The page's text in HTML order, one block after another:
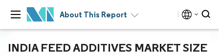
About This Report
INDIA FEED ADDITIVES MARKET SIZE